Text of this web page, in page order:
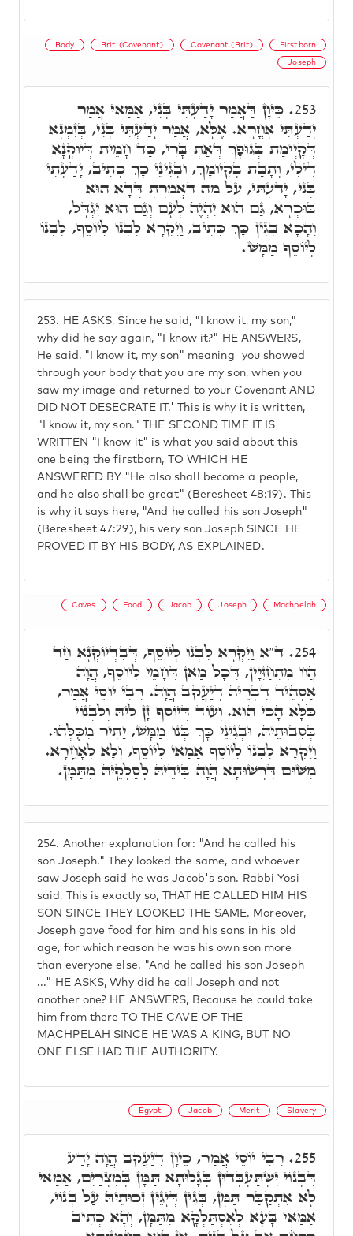
Body Brit (Covenant) Covenant (Brit) Firstborn
Joseph
253. HE ASKS, Since he said, "I know it, my son,"
why did he say again, "I know it?" HE ANSWERS,
He said, "I know it, my son" meaning 'you showed
through your body that you are my son, when you
saw my image and returned to your Covenant AND
DID NOT DESECRATE IT.' This is why it is written,
"I know it, my son." THE SECOND TIME IT IS
WRITTEN "I know it" is what you said about this
one being the firstborn, TO WHICH HE
ANSWERED BY "He also shall become a people,
and he also shall be great" (Beresheet 48:19). This
is why it says here, "And he called his son Joseph"
(Beresheet 47:29), his very son Joseph SINCE HE
PROVED IT BY HIS BODY, AS EXPLAINED.
253. כֵּיוָן דַּאֲמַר יָדַעְתִּי בְּנִי, אַמַּאי אֲמַר
יָדַעְתִּי אָחֳרָא. אֶלָּא, אֲמַר יָדַעְתִּי בְּנִי, בְּזִמְנָא
דְּקָיְימַת בְּגוּפָךְ דְּאַתְּ בָּרִי, כַּד חָמֵית דְּיוֹקְנָא
דִילִי, וְתָבַת בְּקִיּוּמָךְ, וּבְגִינֵי כָּךְ כְּתִיב, יָדַעְתִּי
בְּנִי, יָדַעְתִּי, עַל מַה דַּאֲמַרְתְּ דְּדָא הוּא
בּוּכְרָא, גַּם הוּא יִהְיֶה לְעָם וְגַם הוּא יִגְדָּל,
וְהָכָא בְּגִין כָּךְ כְּתִיב, וַיִּקְרָא לִבְנוֹ לְיוֹסֵף, לִבְנוֹ
לְיוֹסֵף מַמָּשׁ.
Caves Food Jacob Joseph Machpelah
254. Another explanation for: "And he called his
son Joseph." They looked the same, and whoever
saw Joseph said he was Jacob's son. Rabbi Yosi
said, This is exactly so, THAT HE CALLED HIM HIS
SON SINCE THEY LOOKED THE SAME. Moreover,
Joseph gave food for him and his sons in his old
age, for which reason he was his own son more
than everyone else. "And he called his son Joseph
..." HE ASKS, Why did he call Joseph and not
another one? HE ANSWERS, Because he could take
him from there TO THE CAVE OF THE
MACHPELAH SINCE HE WAS A KING, BUT NO
ONE ELSE HAD THE AUTHORITY.
254. ד"א וַיִּקְרָא לִבְנוֹ לְיוֹסֵף, דְּבִדְיוֹקְנָא חַד
הֲווֹ מִתְחַזְּיָין, דְּכָל מַאן דְּחָמֵי לְיוֹסֵף, הֲוָה
אַסְהֵיד דִּבְרֵיהּ דְּיַעֲקֹב הֲוָה. רִבִּי יוֹסֵי אֲמַר,
כֹּלָּא הָכֵי הוּא. וְעוֹד דְּיוֹסֵף זָן לֵיהּ וְלִבְנוֹי
בְּסִבוּתֵיהּ, וּבְגִינֵי כָּךְ בְּנוֹ מַמָּשׁ, יַתִּיר מִכֻּלְּהוּ.
וַיִּקְרָא לִבְנוֹ לְיוֹסֵף אַמַּאי לְיוֹסֵף, וְלָא לְאָחֳרָא.
מִשּׁוּם דִּרְשׁוּתָא הֲוָה בִּידֵיהּ לְסַלְקֵיהּ מִתַּמָּן.
Egypt Jacob Merit Slavery
255. רִבִּי יוֹסֵי אֲמַר, כֵּיוָן דְּיַעֲקֹב הֲוָה יָדַע
דִּבְנוֹי יִשְׁתַּעְבְּדוּן בְּגָלוּתָא תַּמָּן בְּמִצְרַיִם, אַמַּאי
לָא אִתְקַבַּר תַּמָּן, בְּגִין דְּיָגֵין זְכוּתֵיהּ עַל בְּנוֹי,
אַמַּאי בָּעָא לְאִסְתַּלְּקָא מִתַּמָּן, וְהָא כְתִיב